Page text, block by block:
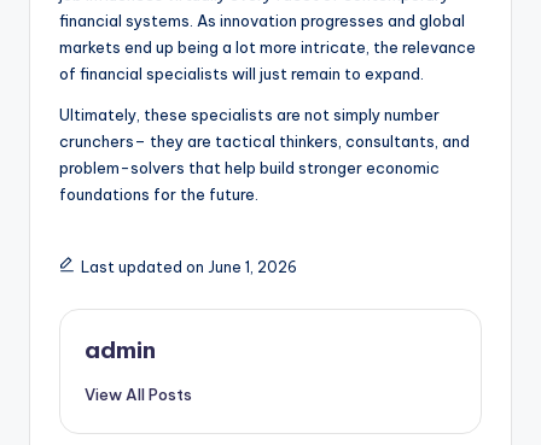
financial systems. As innovation progresses and global
markets end up being a lot more intricate, the relevance
of financial specialists will just remain to expand.
Ultimately, these specialists are not simply number
crunchers– they are tactical thinkers, consultants, and
problem-solvers that help build stronger economic
foundations for the future.
Last updated on June 1, 2026
admin
View All Posts